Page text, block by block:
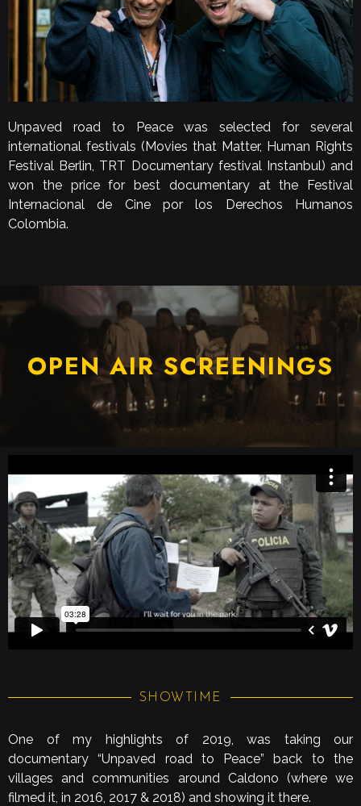
Unpaved road to Peace was selected for several
international festivals (Movies that Matter, Human Rights
Festival Berlin, TRT Documentary festival Instanbul) and
won the price for best documentary at the Festival
Internacional de Cine por los Derechos Humanos
Colombia.
OPEN AIR SCREENINGS
SHOWTIME
One of my highlights of 2019, was taking our
documentary “Unpaved road to Peace” back to the
villages and communities around Caldono (where we
filmed it, in 2016, 2017 & 2018) and showing it there.